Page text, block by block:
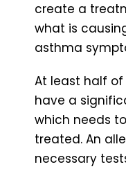
create a
what is
asthma
At least half
have a
which needs
treated. An
necessary